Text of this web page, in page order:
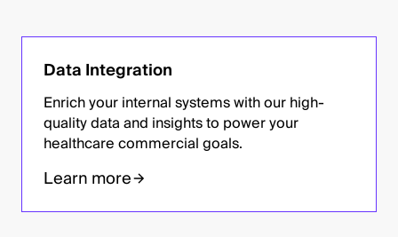
Data Integration
Enrich your internal systems with our high-
quality data and insights to power your
healthcare commercial goals.
Learn more